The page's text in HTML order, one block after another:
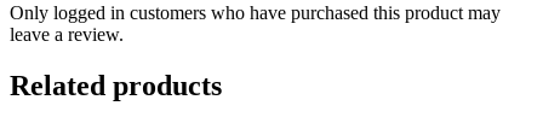
Only logged in customers who have purchased this product may
leave a review.
Related products